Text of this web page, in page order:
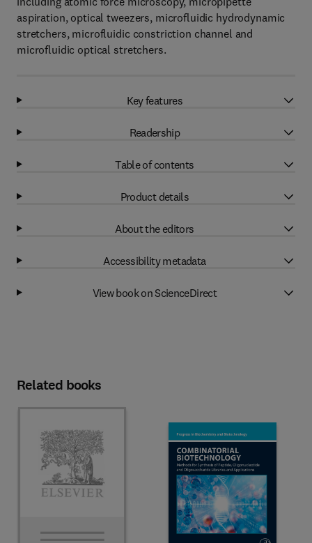
aspiration, optical tweezers, microfluidic hydrodynamic
stretchers, microfluidic constriction channel and
microfluidic optical stretchers.
Key features
Readership
Table of contents
Product details
About the editors
Accessibility metadata
View book on ScienceDirect
Related books